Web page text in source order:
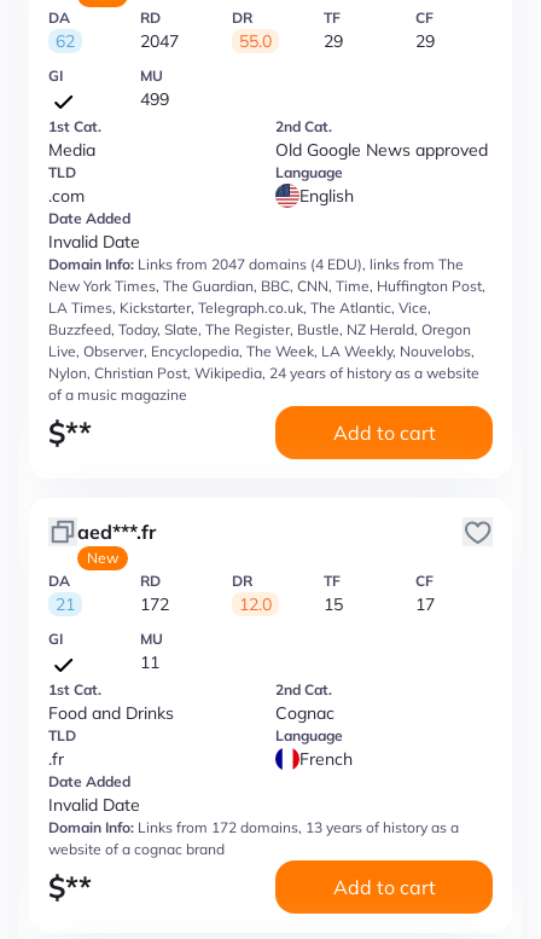
DA
62
RD
2047
DR
55.0
TF
29
CF
29
GI MU
499
1st Cat.
Media
2nd Cat.
Old Google News approved
TLD
.com
Language
English
Date Added
Invalid Date
Domain Info: Links from 2047 domains (4 EDU), links from The
New York Times, The Guardian, BBC, CNN, Time, Huffington Post,
LA Times, Kickstarter, Telegraph.co.uk, The Atlantic, Vice,
Buzzfeed, Today, Slate, The Register, Bustle, NZ Herald, Oregon
Live, Observer, Encyclopedia, The Week, LA Weekly, Nouvelobs,
Nylon, Christian Post, Wikipedia, 24 years of history as a website
of a music magazine
$** Add to cart
aed***.fr
New
DA
21
RD
172
DR
12.0
TF
15
CF
17
GI MU
11
1st Cat.
Food and Drinks
2nd Cat.
Cognac
TLD
.fr
Language
French
Date Added
Invalid Date
Domain Info: Links from 172 domains, 13 years of history as a
website of a cognac brand
$** Add to cart